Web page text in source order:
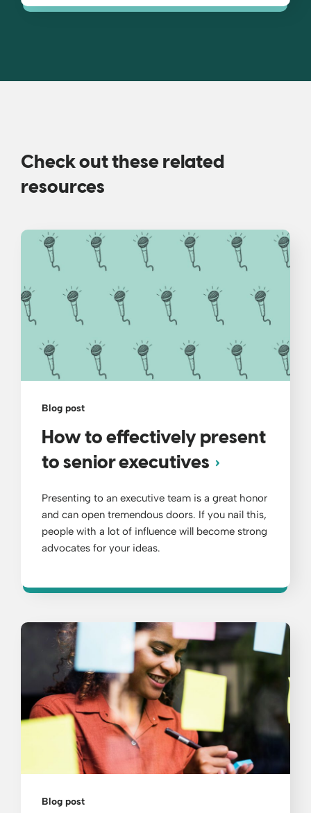
Check out these related
resources
Blog post
How to effectively present
to senior executives
Presenting to an executive team is a great honor
and can open tremendous doors. If you nail this,
people with a lot of influence will become strong
advocates for your ideas.
Blog post